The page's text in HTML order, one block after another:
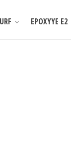
EPOXYYE E2